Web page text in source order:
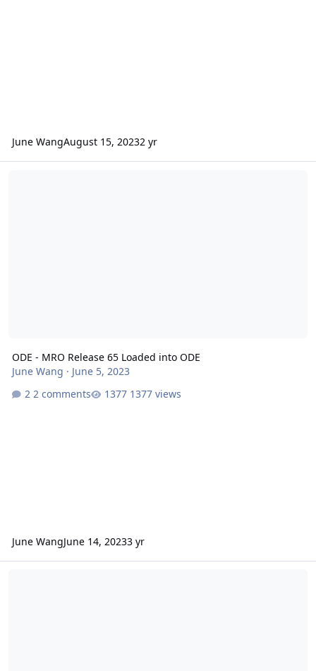
June WangAugust 15, 20232 yr
ODE - MRO Release 65 Loaded into ODE
June Wang · June 5, 2023
2 comments
1377 views
June WangJune 14, 20233 yr